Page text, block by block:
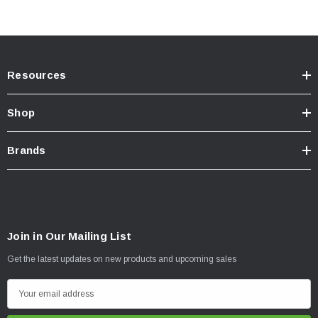
Resources
Shop
Brands
Join in Our Mailing List
Get the latest updates on new products and upcoming sales
m